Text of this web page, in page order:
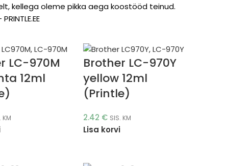
kellega oleme pikka aega koostööd teinud.
LC-970M
12ml
KM
Brother LC-970Y
yellow 12ml
(Printle)
2.42 € SIS. KM
Lisa korvi